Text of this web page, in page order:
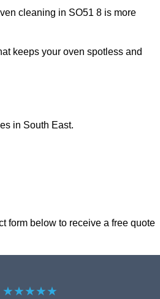
cleaning in SO51 8 is more
keeps your oven spotless and
in South East.
form below to receive a free quote
★★★★★